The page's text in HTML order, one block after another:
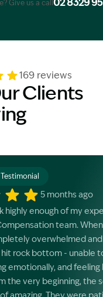
Give us a call 02 8329
169 reviews
Clients
5 months ago
highly enough of my
team.
overwhelmed
hit rock bottom - unable
emotionally, and feeling
the very beginning, the